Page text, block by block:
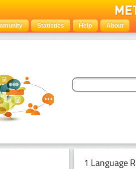
Statistics Help About
1 Language